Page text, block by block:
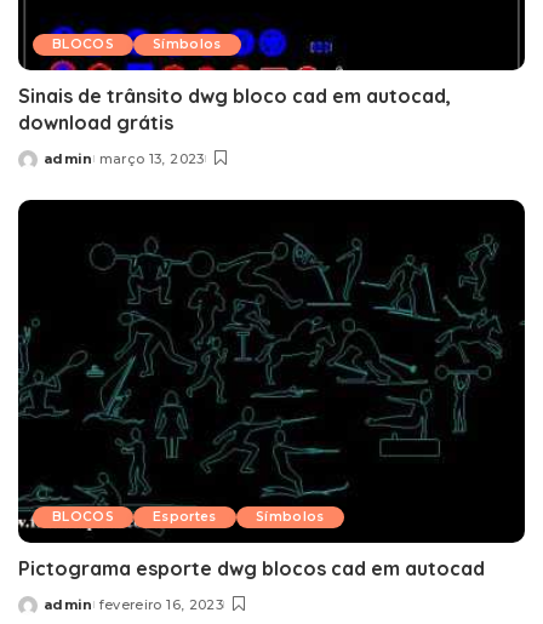
BLOCOS Símbolos
Sinais de trânsito dwg bloco cad em autocad,
download grátis
Posted
admin março 13, 2023
BLOCOS Esportes Símbolos
Pictograma esporte dwg blocos cad em autocad
Posted
admin fevereiro 16, 2023